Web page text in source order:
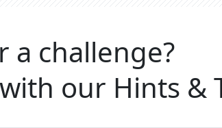
a challenge?
our Hints &